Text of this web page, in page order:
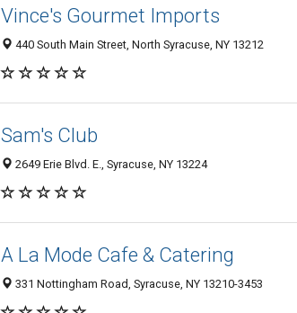
Vince's Gourmet Imports
440 South Main Street, North Syracuse, NY 13212
Sam's Club
2649 Erie Blvd. E., Syracuse, NY 13224
A La Mode Cafe & Catering
331 Nottingham Road, Syracuse, NY 13210-3453